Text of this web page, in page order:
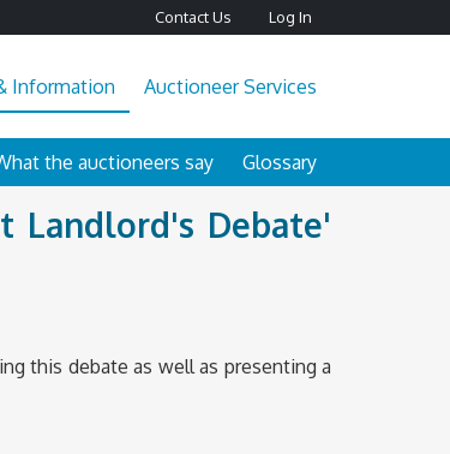
Contact Us Log In
Information Auctioneer Services
the auctioneers say Glossary
Landlord's Debate'
this debate as well as presenting a